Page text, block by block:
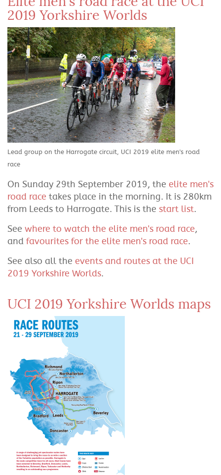
2019 Yorkshire Worlds
Lead group on the Harrogate circuit, UCI 2019 elite men's road
race
On Sunday 29th September 2019, the elite men's
road race takes place in the morning. It is 280km
from Leeds to Harrogate. This is the start list.
See where to watch the elite men's road race,
and favourites for the elite men's road race.
See also all the events and routes at the UCI
2019 Yorkshire Worlds.
UCI 2019 Yorkshire Worlds maps